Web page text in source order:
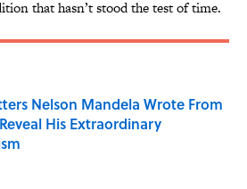
that hasn’t stood the test of time.
Nelson Mandela Wrote From
His Extraordinary
by on Invalid Date